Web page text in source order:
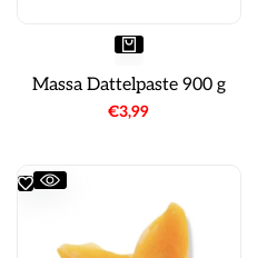
Massa Dattelpaste 900 g
Sale
€3,99